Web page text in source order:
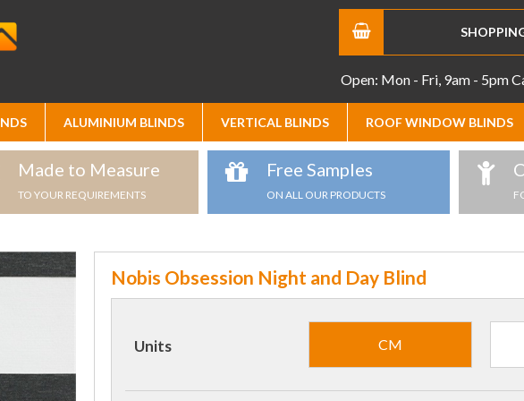
Open: Mon - Fri, 9am - 5pm
ALUMINIUM BLINDS VERTICAL BLINDS ROOF WINDOW BLINDS
Made to Measure
TO YOUR REQUIREMENTS
Free Samples
ON ALL OUR PRODUCTS
Nobis Obsession Night and Day Blind
Units CM